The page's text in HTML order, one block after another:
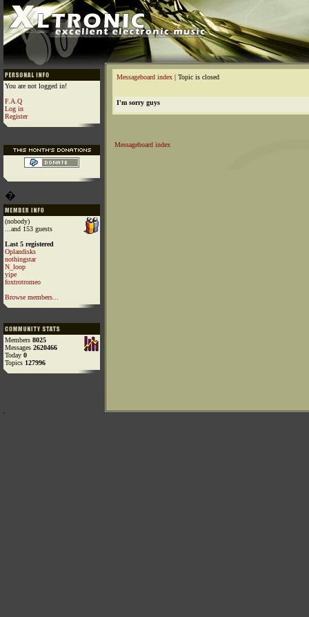
You are not logged in!
F.A.Q
Log in
Register
�
(nobody)
...and 153 guests
Last 5 registered
Oplandisks
nothingstar
N_loop
yipe
foxtrotromeo
Browse members...
Members 8025
Messages 2620466
Today 0
Topics 127996
Messageboard index | Topic is closed
I'm sorry guys
Messageboard index